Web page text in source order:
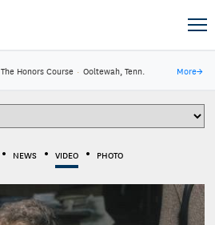
The Honors Course · Ooltewah, Tenn. More→
NEWS VIDEO PHOTO